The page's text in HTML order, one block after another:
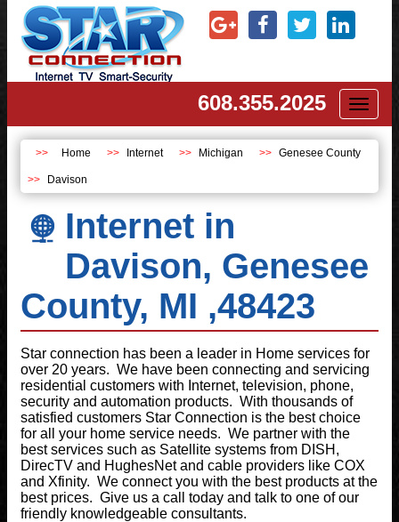
608.355.2025
Home Internet Michigan Genesee County
Davison
Internet in
Davison, Genesee
County, MI ,48423
Star connection has been a leader in Home services for
over 20 years. We have been connecting and servicing
residential customers with Internet, television, phone,
security and automation products. With thousands of
satisfied customers Star Connection is the best choice
for all your home service needs. We partner with the
best services such as Satellite systems from DISH,
DirecTV and HughesNet and cable providers like COX
and Xfinity. We connect you with the best products at the
best prices. Give us a call today and talk to one of our
friendly knowledgeable consultants.